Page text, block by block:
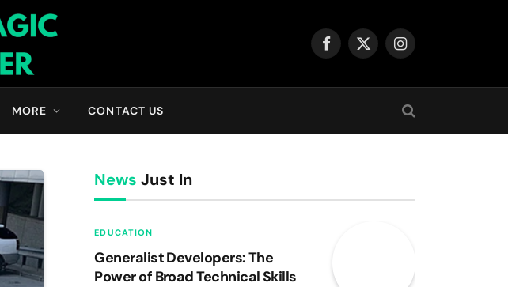
Facebook
X
Instagram
MORE CONTACT US
News Just In
EDUCATION
Generalist Developers: The
Power of Broad Technical Skills